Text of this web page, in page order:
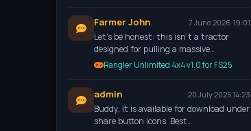
Farmer John 7 June 2026 19:01
Let’s be honest: this isn't a tractor
designed for pulling a massive…
Rangler Unlimited 4x4 v1.0 for FS25
admin 20 July 2025 14:23
Buddy, It is available for download under
share button icons. Best…